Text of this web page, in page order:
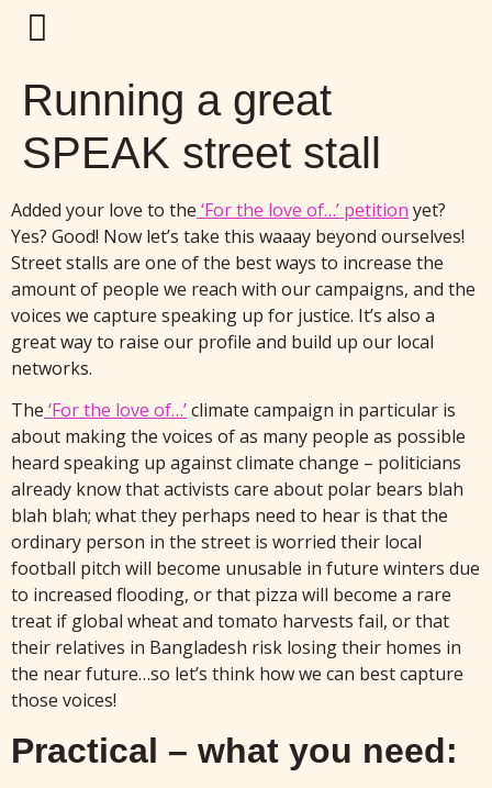
Running a great
SPEAK street stall
Added your love to the ‘For the love of…’ petition yet?
Yes? Good! Now let’s take this waaay beyond ourselves!
Street stalls are one of the best ways to increase the
amount of people we reach with our campaigns, and the
voices we capture speaking up for justice. It’s also a
great way to raise our profile and build up our local
networks.
The ‘For the love of…’climate campaign in particular is
about making the voices of as many people as possible
heard speaking up against climate change – politicians
already know that activists care about polar bears blah
blah blah; what they perhaps need to hear is that the
ordinary person in the street is worried their local
football pitch will become unusable in future winters due
to increased flooding, or that pizza will become a rare
treat if global wheat and tomato harvests fail, or that
their relatives in Bangladesh risk losing their homes in
the near future…so let’s think how we can best capture
those voices!
Practical – what you need: